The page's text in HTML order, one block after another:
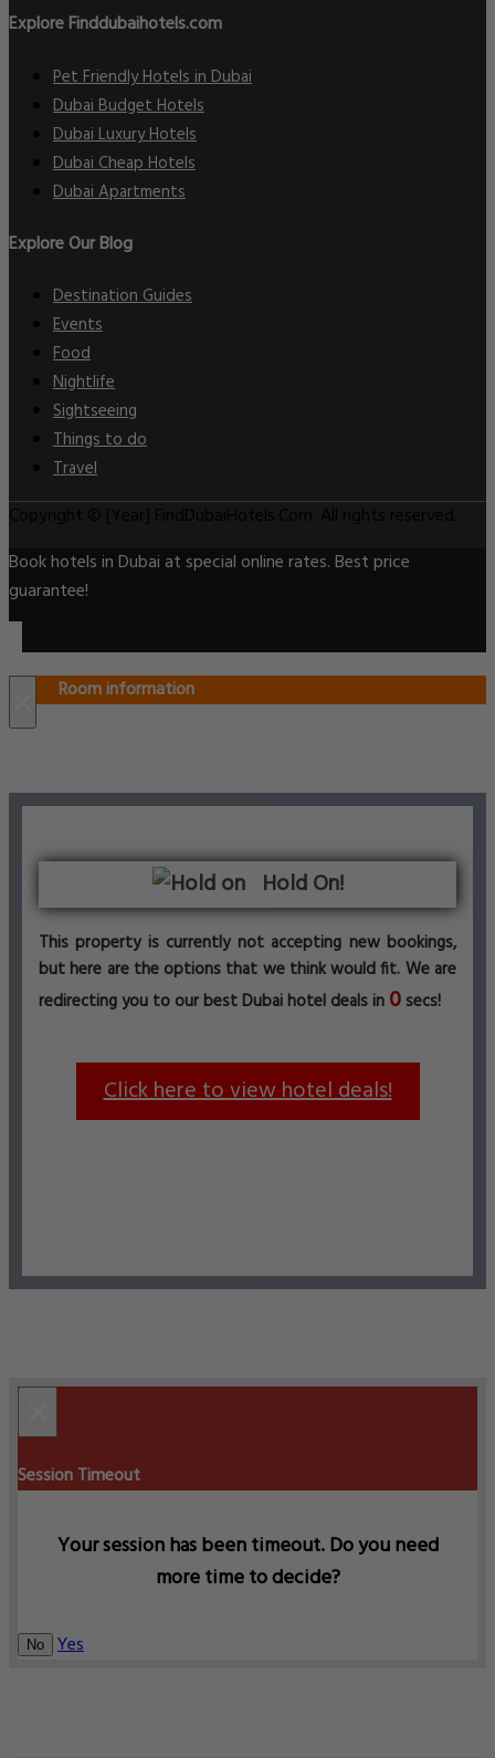
Explore Finddubaihotels.com
Pet Friendly Hotels in Dubai
Dubai Budget Hotels
Dubai Luxury Hotels
Dubai Cheap Hotels
Dubai Apartments
Explore Our Blog
Destination Guides
Events
Food
Nightlife
Sightseeing
Things to do
Travel
Book hotels in Dubai at special online rates. Best price
guarantee!
Room information
Hold On!
This property is currently not accepting new bookings,
but here are the options that we think would fit. We are
redirecting you to our best Dubai hotel deals in 0 secs!
Click here to view hotel deals!
Session Timeout
Your session has been timeout. Do you need
more time to decide?
No Yes